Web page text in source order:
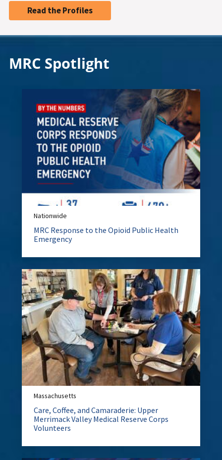
Read the Profiles
MRC Spotlight
Nationwide
MRC Response to the Opioid Public Health
Emergency
Massachusetts
Care, Coffee, and Camaraderie: Upper
Merrimack Valley Medical Reserve Corps
Volunteers